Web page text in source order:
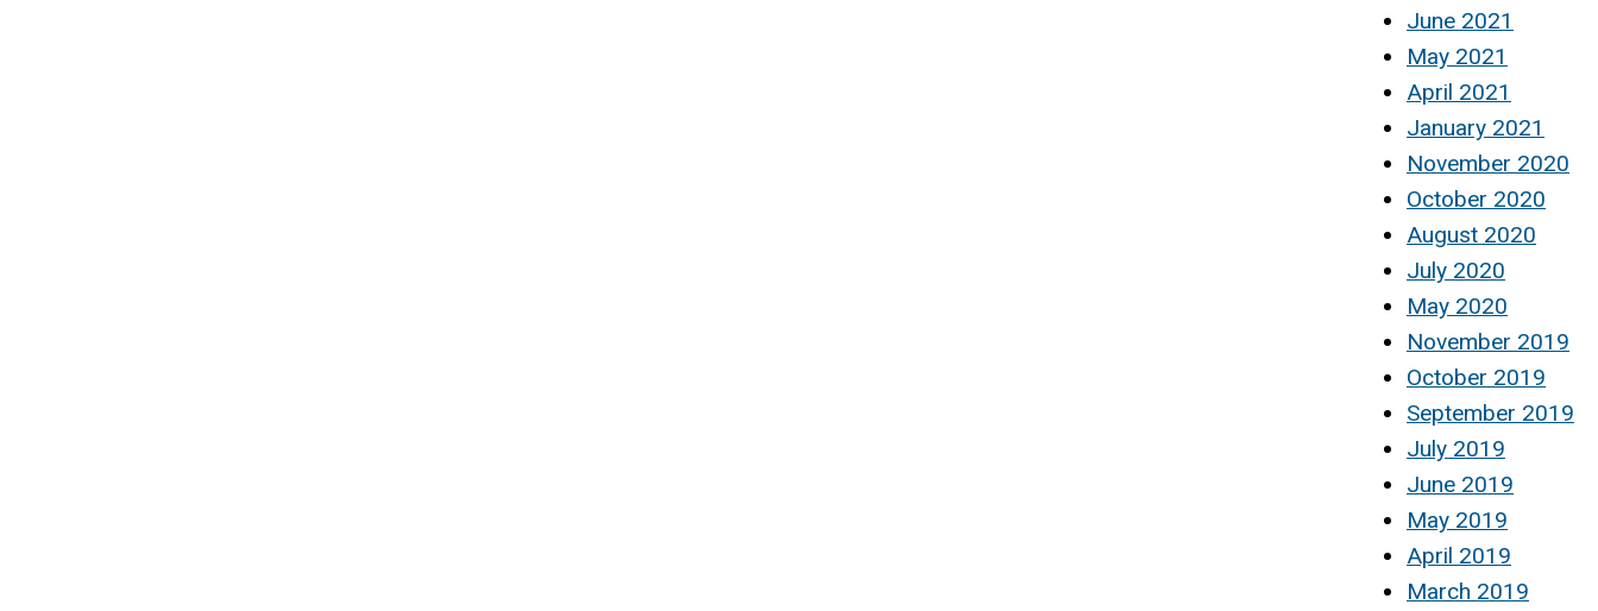
June 2021
May 2021
April 2021
January 2021
November 2020
October 2020
August 2020
July 2020
May 2020
November 2019
October 2019
September 2019
July 2019
June 2019
May 2019
April 2019
March 2019